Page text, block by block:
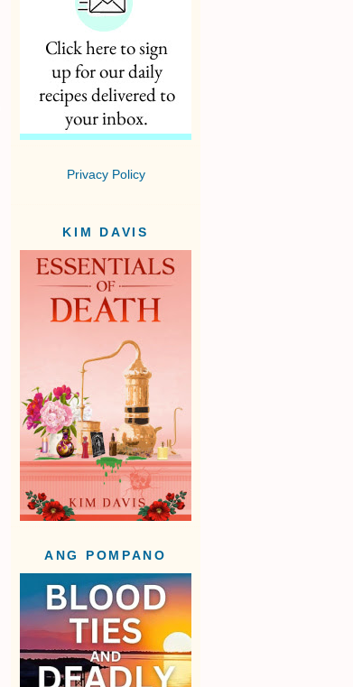
Privacy Policy
KIM DAVIS
ANG POMPANO